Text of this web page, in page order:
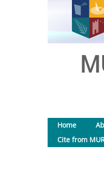
Home
Cite from